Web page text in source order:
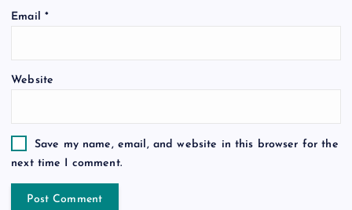
Email *
Website
Save my name, email, and website in this browser for the
next time I comment.